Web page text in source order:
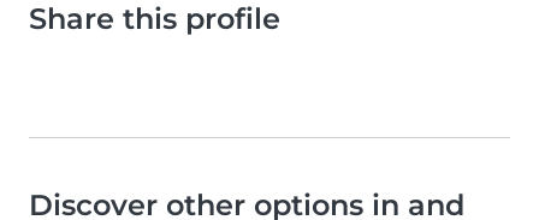
Share this profile
Discover other options in and